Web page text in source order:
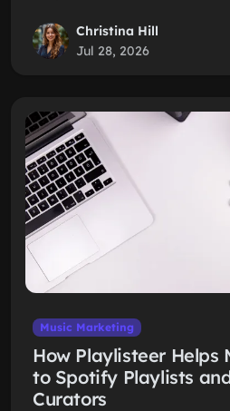
Christina Hill
Jul 28, 2026
Music Marketing
How Playlisteer Helps
to Spotify Playlists
Curators